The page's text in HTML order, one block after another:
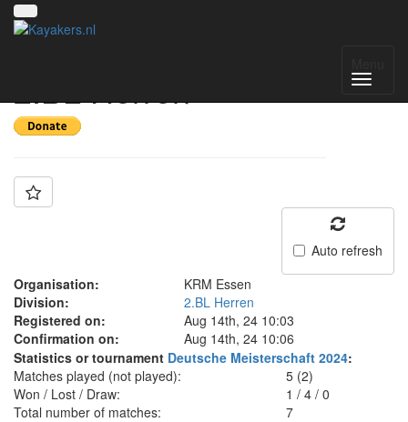
2.BL Herren
Auto refresh
Organisation:
KRM Essen
Division:
2.BL Herren
Registered on:
Aug 14th, 24 10:03
Confirmation on:
Aug 14th, 24 10:06
Statistics or tournament Deutsche Meisterschaft 2024:
Matches played (not played):
5 (2)
Won / Lost / Draw:
1 /4 /0
Total number of matches:
7